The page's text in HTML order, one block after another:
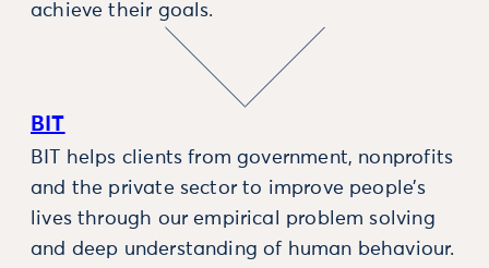
achieve their goals.
BIT
BIT helps clients from government, nonprofits
and the private sector to improve people’s
lives through our empirical problem solving
and deep understanding of human behaviour.